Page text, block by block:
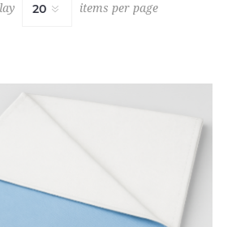
items per page